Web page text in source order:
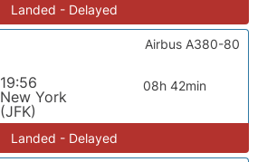
Landed - Delayed
19:56
New York
(JFK)
08h 42min
Airbus A380-80
Landed - Delayed